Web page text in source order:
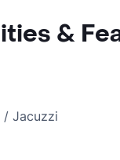
&
/ Jacuzzi